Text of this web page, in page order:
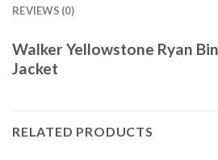
REVIEWS (0)
Walker Yellowstone Ryan
Jacket
RELATED PRODUCTS